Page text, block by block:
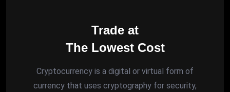
Trade at
The Lowest Cost
Cryptocurrency is a digital or virtual form of
currency that uses cryptography for security,